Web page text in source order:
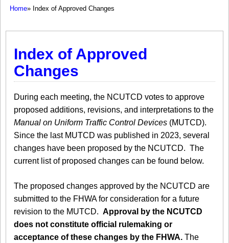
Home» Index of Approved Changes
Index of Approved
Changes
During each meeting, the NCUTCD votes to approve
proposed additions, revisions, and interpretations to the
Manual on Uniform Traffic Control Devices (MUTCD).
Since the last MUTCD was published in 2023, several
changes have been proposed by the NCUTCD. The
current list of proposed changes can be found below.
The proposed changes approved by the NCUTCD are
submitted to the FHWA for consideration for a future
revision to the MUTCD. Approval by the NCUTCD
does not constitute official rulemaking or
acceptance of these changes by the FHWA. The